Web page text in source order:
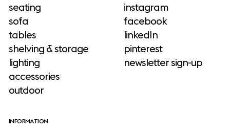
seating
sofa
tables
shelving & storage
lighting
accessories
outdoor
INFORMATION
instagram
facebook
linkedIn
pinterest
newsletter sign-up